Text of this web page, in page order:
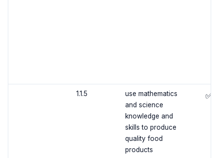
1.1.5
use mathematics
and science
knowledge and
skills to produce
quality food
products
✅